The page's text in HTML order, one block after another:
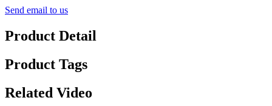
Send email to us
Product Detail
Product Tags
Related Video